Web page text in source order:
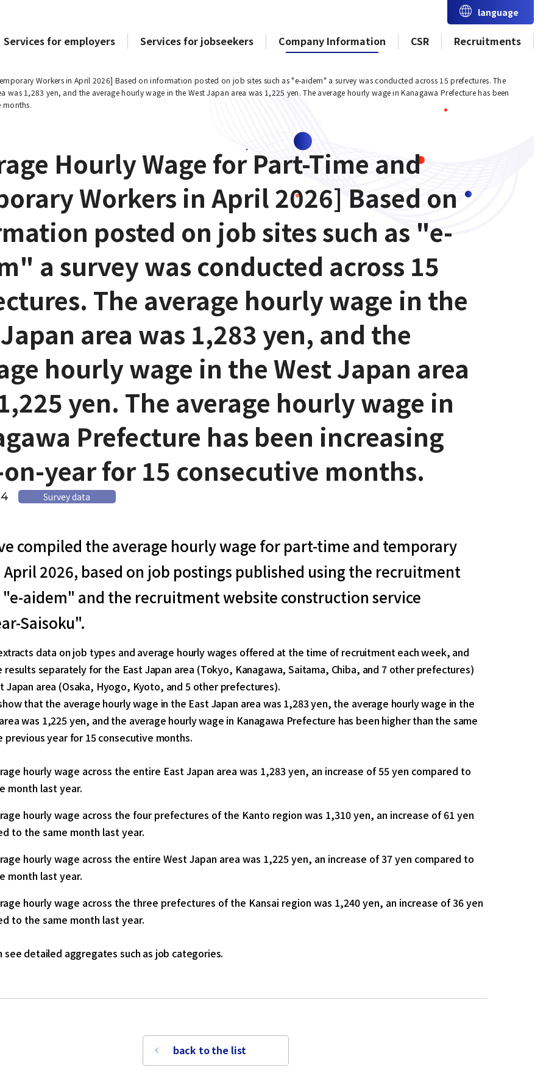
language
Services for employers Services for jobseekers Company Information CSR Recruitments
Workers in April 2026] Based on information posted on job sites such as "e-aidem" a survey was conducted across 15 prefectures. The
was 1,283 yen, and the average hourly wage in the West Japan area was 1,225 yen. The average hourly wage in Kanagawa Prefecture has been
months.
Hourly Wage for Part-Time and
Workers in April 2026] Based on
posted on job sites such as "e-
a survey was conducted across 15
The average hourly wage in the
area was 1,283 yen, and the
hourly wage in the West Japan area
yen. The average hourly wage in
Prefecture has been increasing
year for 15 consecutive months.
Survey data
compiled the average hourly wage for part-time and temporary
April 2026, based on job postings published using the recruitment
aidem" and the recruitment website construction service
Saisoku".
data on job types and average hourly wages offered at the time of recruitment each week, and
results separately for the East Japan area (Tokyo, Kanagawa, Saitama, Chiba, and 7 other prefectures)
Japan area (Osaka, Hyogo, Kyoto, and 5 other prefectures).
that the average hourly wage in the East Japan area was 1,283 yen, the average hourly wage in the
was 1,225 yen, and the average hourly wage in Kanagawa Prefecture has been higher than the same
previous year for 15 consecutive months.
hourly wage across the entire East Japan area was 1,283 yen, an increase of 55 yen compared to
month last year.
hourly wage across the four prefectures of the Kanto region was 1,310 yen, an increase of 61 yen
to the same month last year.
hourly wage across the entire West Japan area was 1,225 yen, an increase of 37 yen compared to
month last year.
hourly wage across the three prefectures of the Kansai region was 1,240 yen, an increase of 36 yen
to the same month last year.
see detailed aggregates such as job categories.
back to the list